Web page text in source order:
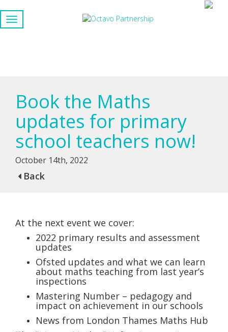
Book the Maths
updates for primary
school teachers now!
October 14th, 2022
Back
At the next event we cover:
2022 primary results and assessment
updates
Ofsted updates and what we can learn
about maths teaching from last year’s
inspections
Mastering Number – pedagogy and
impact on achievement in our schools
News from London Thames Maths Hub